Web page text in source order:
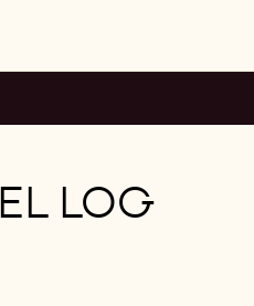
LOG